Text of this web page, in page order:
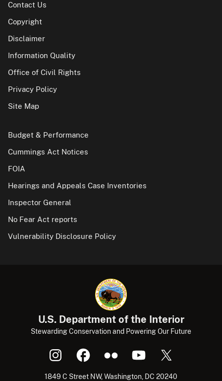
Contact Us
Copyright
Disclaimer
Information Quality
Office of Civil Rights
Privacy Policy
Site Map
Budget & Performance
Cummings Act Notices
FOIA
Hearings and Appeals Case Inventories
Inspector General
No Fear Act reports
Vulnerability Disclosure Policy
U.S. Department of the Interior
Stewarding Conservation and Powering Our Future
1849 C Street NW, Washington, DC 20240